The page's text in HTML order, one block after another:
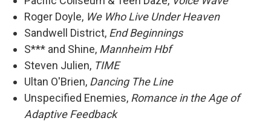
Roger Doyle, We Who Live Under Heaven
Sandwell District, End Beginnings
S*** and Shine, Mannheim Hbf
Steven Julien, TIME
Ultan O'Brien, Dancing The Line
Unspecified Enemies, Romance in the Age of
Adaptive Feedback